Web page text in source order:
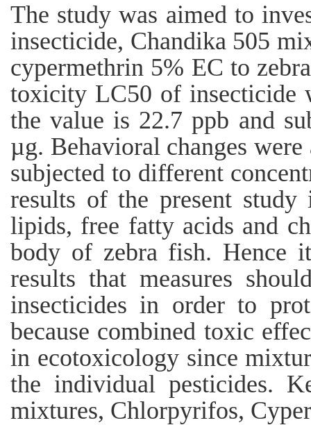
The study was aimed to
insecticide, Chandika 505
cypermethrin 5% EC to
toxicity LC50 of insecticide
the value is 22.7 ppb and
µg. Behavioral changes
subjected to different
results of the present
lipids, free fatty acids and
body of zebra fish. Hence
results that measures
insecticides in order to
because combined toxic
in ecotoxicology since
the individual pesticides.
mixtures, Chlorpyrifos,